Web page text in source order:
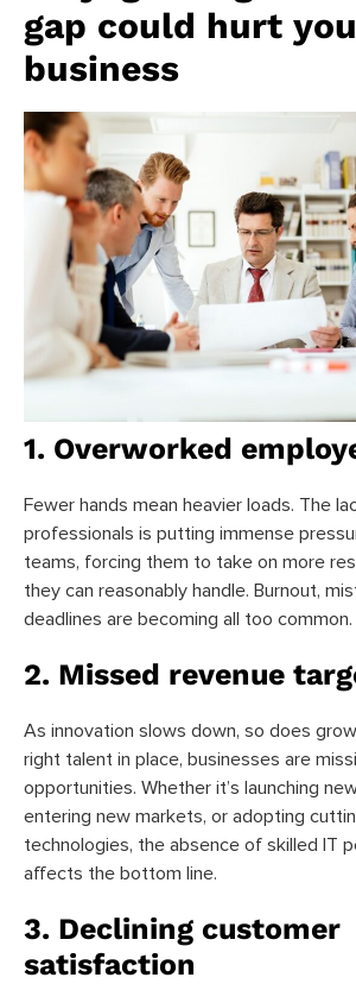
gap could hurt
business
1. Overworked
Fewer hands mean heavier loads. The
professionals is putting immense
teams, forcing them to take on more
they can reasonably handle. Burnout,
deadlines are becoming all too common.
2. Missed revenue
As innovation slows down, so does
right talent in place, businesses are
opportunities. Whether it’s launching
entering new markets, or adopting
technologies, the absence of skilled IT
affects the bottom line.
3. Declining customer
satisfaction